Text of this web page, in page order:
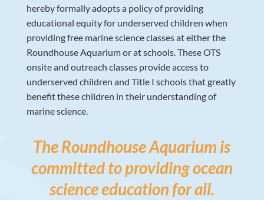
hereby formally adopts a policy of providing
educational equity for underserved children when
providing free marine science classes at either the
Roundhouse Aquarium or at schools. These OTS
onsite and outreach classes provide access to
underserved children and Title I schools that greatly
benefit these children in their understanding of
marine science.
The Roundhouse Aquarium is
committed to providing ocean
science education for all.